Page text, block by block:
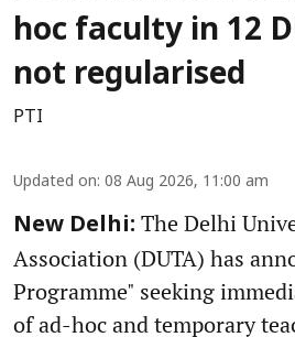
hoc faculty in 12
not regularised
PTI
Updated on: 08 Aug 2026, 11:00 am
New Delhi: The Delhi
Association (DUTA) has
Programme" seeking
of ad-hoc and temporary